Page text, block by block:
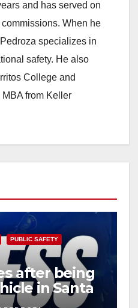
and has served on
When he
specializes in
safety. He also
College and
from Keller
PUBLIC SAFETY
after being
in Santa